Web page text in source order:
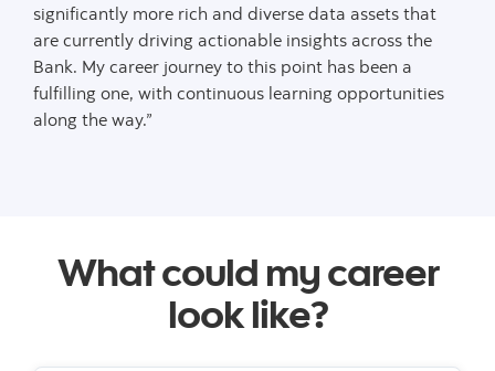
significantly more rich and diverse data assets that
are currently driving actionable insights across the
Bank. My career journey to this point has been a
fulfilling one, with continuous learning opportunities
along the way.”
What could my career
look like?